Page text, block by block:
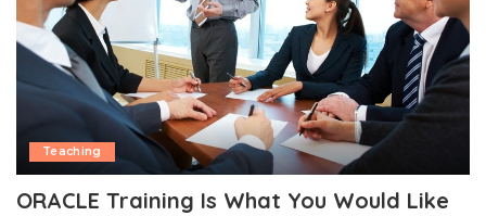
Teaching
ORACLE Training Is What You Would Like